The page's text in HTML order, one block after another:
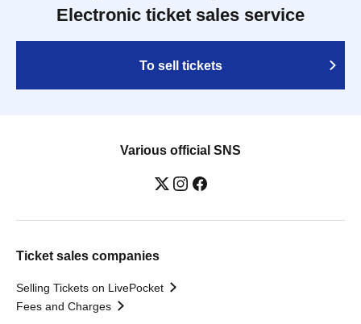
Electronic ticket sales service
To sell tickets
Various official SNS
Ticket sales companies
Selling Tickets on LivePocket
Fees and Charges